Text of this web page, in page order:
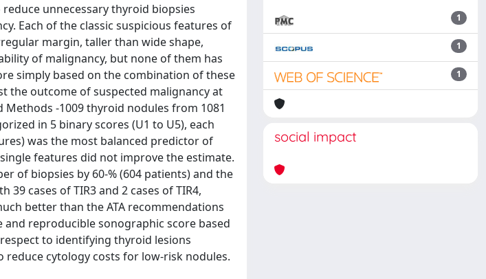
unnecessary thyroid biopsies
Each of the classic suspicious features of
margin, taller than wide shape,
of malignancy, but none of them has
simply based on the combination of these
the outcome of suspected malignancy at
Methods -1009 thyroid nodules from 1081
in 5 binary scores (U1 to U5), each
was the most balanced predictor of
single features did not improve the estimate.
of biopsies by 60-% (604 patients) and the
39 cases of TIR3 and 2 cases of TIR4,
better than the ATA recommendations
and reproducible sonographic score based
to identifying thyroid lesions
cytology costs for low-risk nodules.
1
1
1
social impact